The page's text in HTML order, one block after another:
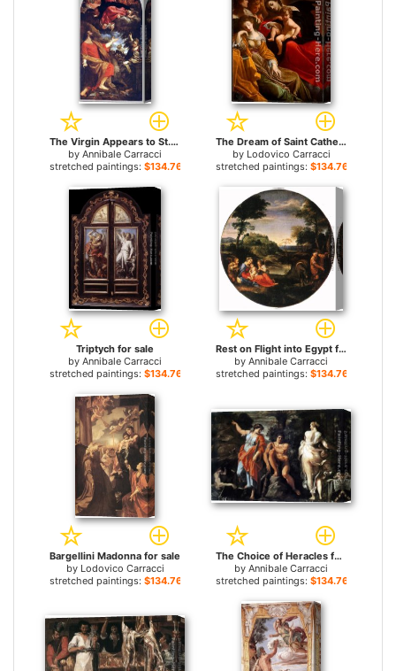
The Virgin Appears to St. Luke and Catherine for sale
by Annibale Carracci
stretched paintings: $134.76+
The Dream of Saint Catherine of Alexandria for sale
by Lodovico Carracci
stretched paintings: $134.76+
Triptych for sale
by Annibale Carracci
stretched paintings: $134.76+
Rest on Flight into Egypt for sale
by Annibale Carracci
stretched paintings: $134.76+
Bargellini Madonna for sale
by Lodovico Carracci
stretched paintings: $134.76+
The Choice of Heracles for sale
by Annibale Carracci
stretched paintings: $134.76+